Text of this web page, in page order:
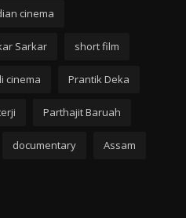
cinema
Sarkar short film
cinema Prantik Deka
Parthajit Baruah
documentary Assam